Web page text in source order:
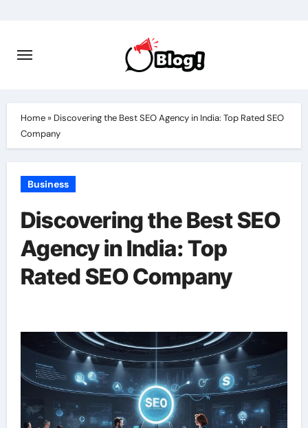
content
Home» Discovering the Best SEO Agency in India: Top Rated SEO
Company
Business
Discovering the Best SEO
Agency in India: Top
Rated SEO Company